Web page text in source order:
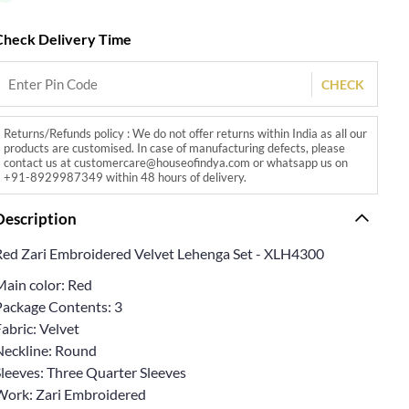
Delivery Time
CHECK
Returns/Refunds policy : We do not offer returns within India as all our
products are customised. In case of manufacturing defects, please
contact us at customercare@houseofindya.com or whatsapp us on
+91-8929987349 within 48 hours of delivery.
Zari Embroidered Velvet Lehenga Set - XLH4300
color: Red
Contents: 3
Velvet
Round
Three Quarter Sleeves
Zari Embroidered